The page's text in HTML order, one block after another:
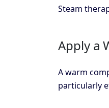
Steam
Apply a
A warm
particularly